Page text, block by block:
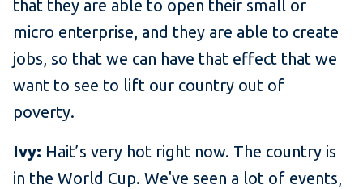
that they are able to open their small or
micro enterprise, and they are able to create
jobs, so that we can have that effect that we
want to see to lift our country out of
poverty.
Ivy: Hait’s very hot right now. The country is
in the World Cup. We've seen a lot of events,